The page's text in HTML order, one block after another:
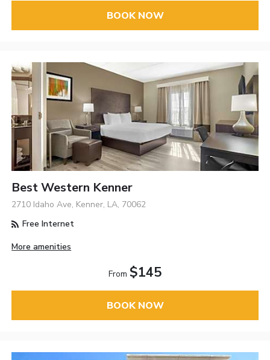
BOOK NOW
Best Western Kenner
2710 Idaho Ave, Kenner, LA, 70062
Free Internet
More amenities
From $145
BOOK NOW